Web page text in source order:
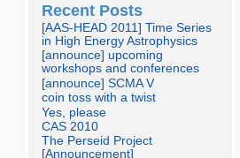
Recent Posts
[AAS-HEAD 2011] Time Series
in High Energy Astrophysics
[announce] upcoming
workshops and conferences
[announce] SCMA V
coin toss with a twist
Yes, please
CAS 2010
The Perseid Project
[Announcement]